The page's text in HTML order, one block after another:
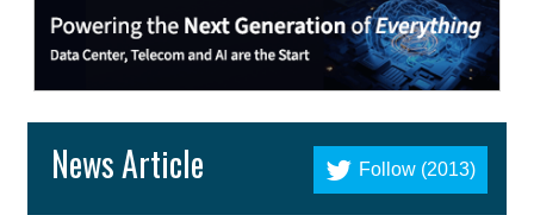
Follow (2013)
News Article